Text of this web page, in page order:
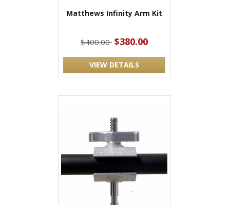
Matthews Infinity Arm Kit
$400.00 $380.00
VIEW DETAILS